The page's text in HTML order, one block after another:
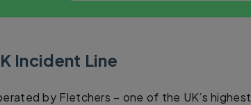
Incident Line
by Fletchers – one of the UK’s highest